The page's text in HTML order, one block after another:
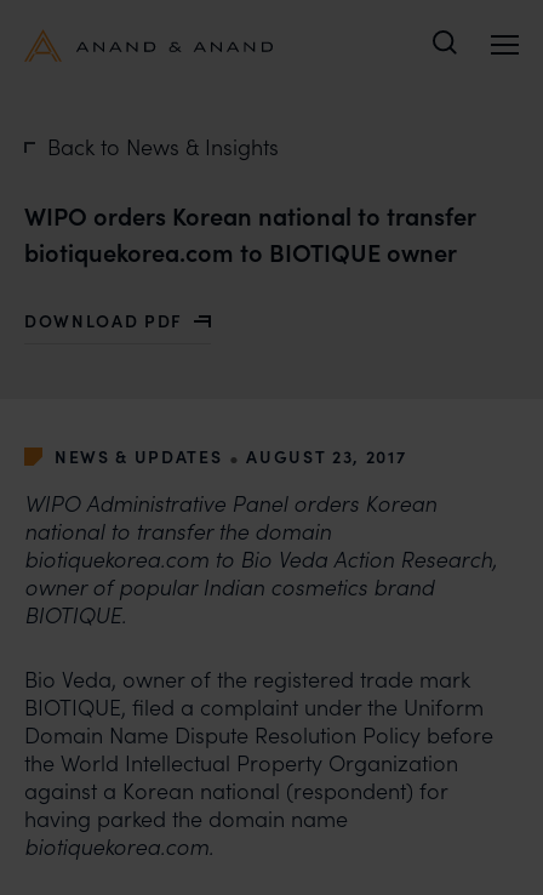
Back to News & Insights
WIPO orders Korean national to transfer
biotiquekorea.com to BIOTIQUE owner
DOWNLOAD PDF
WITH WIPO ORDERS KOREAN NATIONAL TO
NEWS & UPDATES • AUGUST 23, 2017
WIPO Administrative Panel orders Korean
national to transfer the domain
biotiquekorea.com to Bio Veda Action Research,
owner of popular Indian cosmetics brand
BIOTIQUE.
Bio Veda, owner of the registered trade mark
BIOTIQUE, filed a complaint under the Uniform
Domain Name Dispute Resolution Policy before
the World Intellectual Property Organization
against a Korean national (respondent) for
having parked the domain name
biotiquekorea.com.